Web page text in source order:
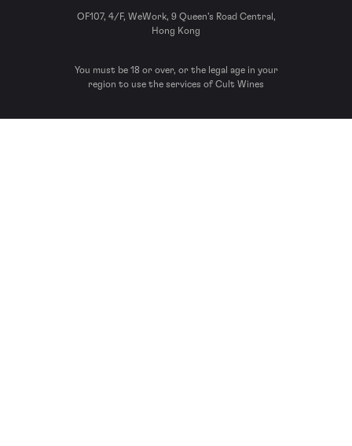
OF107, 4/F, WeWork, 9 Queen’s Road Central,
Hong Kong
You must be 18 or over, or the legal age in your
region to use the services of Cult Wines